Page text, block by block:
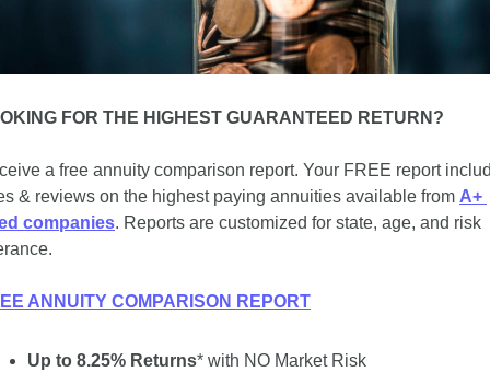
FOR THE HIGHEST GUARANTEED RETURN?
a free annuity comparison report. Your FREE report
& reviews on the highest paying annuities available from A+
companies. Reports are customized for state, age, and risk
ANNUITY COMPARISON REPORT
Up to 8.25% Returns* with NO Market Risk